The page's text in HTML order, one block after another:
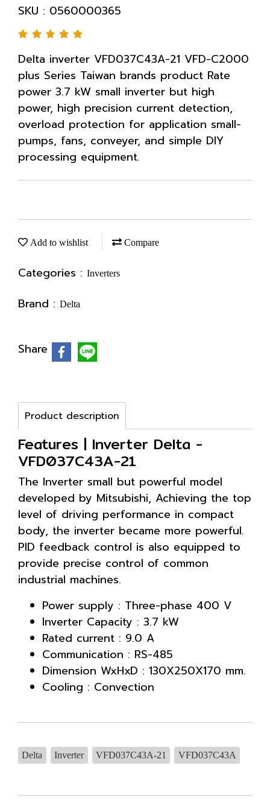
SKU : 0560000365
Delta inverter VFD037C43A-21 VFD-C2000
plus Series Taiwan brands product Rate
power 3.7 kW small inverter but high
power, high precision current detection,
overload protection for application small-
pumps, fans, conveyer, and simple DIY
processing equipment.
Add to wishlist Compare
Categories : Inverters
Brand : Delta
Share
Product description
Features | Inverter Delta -
VFD037C43A-21
The Inverter small but powerful model
developed by Mitsubishi, Achieving the top
level of driving performance in compact
body, the inverter became more powerful.
PID feedback control is also equipped to
provide precise control of common
industrial machines.
Power supply : Three-phase 400 V
Inverter Capacity : 3.7 kW
Rated current : 9.0 A
Communication : RS-485
Dimension WxHxD : 130X250X170 mm.
Cooling : Convection
Delta Inverter VFD037C43A-21 VFD037C43A